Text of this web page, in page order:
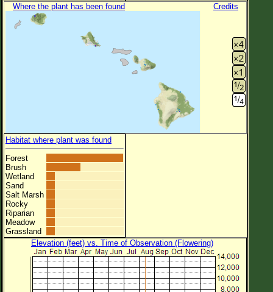
Where the plant has been found
Credits
Habitat where plant was found
Forest
Brush
Wetland
Sand
Salt Marsh
Rocky
Riparian
Meadow
Grassland
Elevation (feet) vs. Time of Observation (Flowering)